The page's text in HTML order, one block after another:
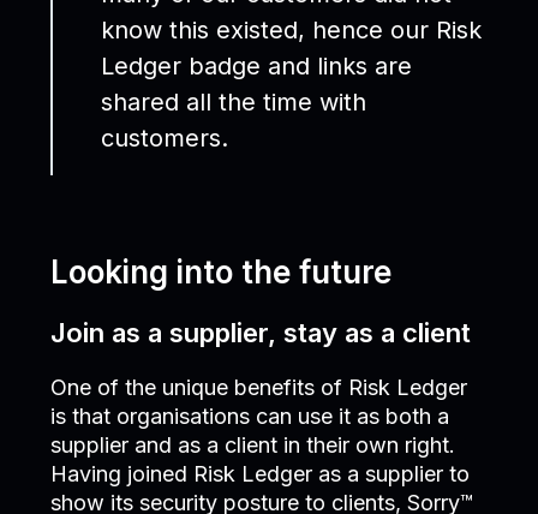
know this existed, hence our Risk
Ledger badge and links are
shared all the time with
customers.
Looking into the future
Join as a supplier, stay as a client
One of the unique benefits of Risk Ledger
is that organisations can use it as both a
supplier and as a client in their own right.
Having joined Risk Ledger as a supplier to
show its security posture to clients, Sorry™